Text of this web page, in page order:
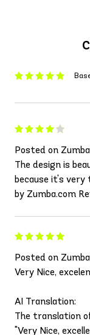
Posted on
The design is
because it's
by Zumba.com
Posted on
Very Nice,
AI Translation:
The translation
"Very Nice,